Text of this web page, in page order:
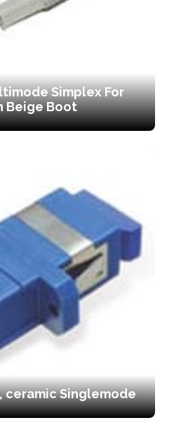
Simplex For
Beige Boot
ceramic Singlemode